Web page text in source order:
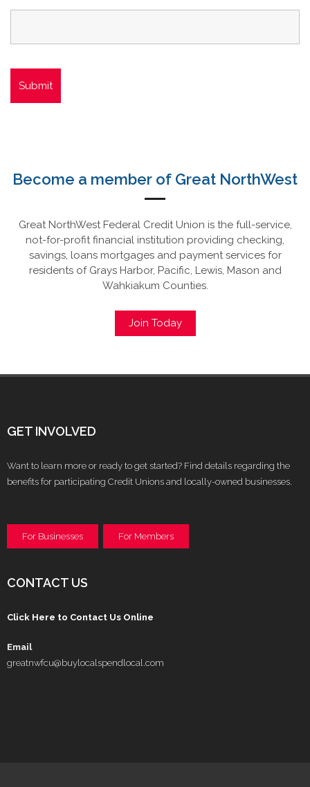
Become a member of Great NorthWest
Great NorthWest Federal Credit Union is the full-service,
not-for-profit financial institution providing checking,
savings, loans mortgages and payment services for
residents of Grays Harbor, Pacific, Lewis, Mason and
Wahkiakum Counties.
Join Today
GET INVOLVED
Want to learn more or ready to get started? Find details regarding the
benefits for participating Credit Unions and locally-owned businesses.
For Businesses For Members
CONTACT US
Click Here to Contact Us Online
Email
greatnwfcu@buylocalspendlocal.com